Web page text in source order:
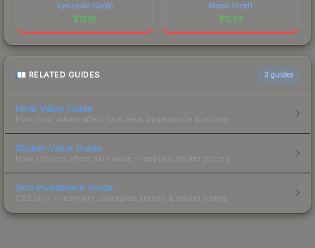
kyousuke (Gold)
$12.18
Marek (Gold)
$11.63
RELATED GUIDES 3 guides
Float Value Guide
How float values affect skin wear, appearance & pricing.
Sticker Value Guide
How stickers affect skin value — applied sticker pricing.
Skin Investment Guide
CS2 skin investment strategies, trends & market timing.